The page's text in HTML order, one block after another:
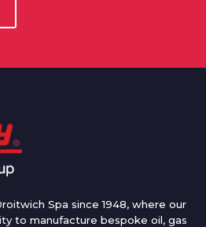
Spa since 1948, where our
to manufacture bespoke oil, gas